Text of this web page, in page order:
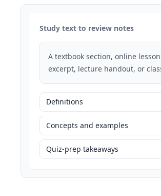
Study text to review notes
A textbook section, online lesson
excerpt, lecture handout, or
Definitions
Concepts and examples
Quiz-prep takeaways